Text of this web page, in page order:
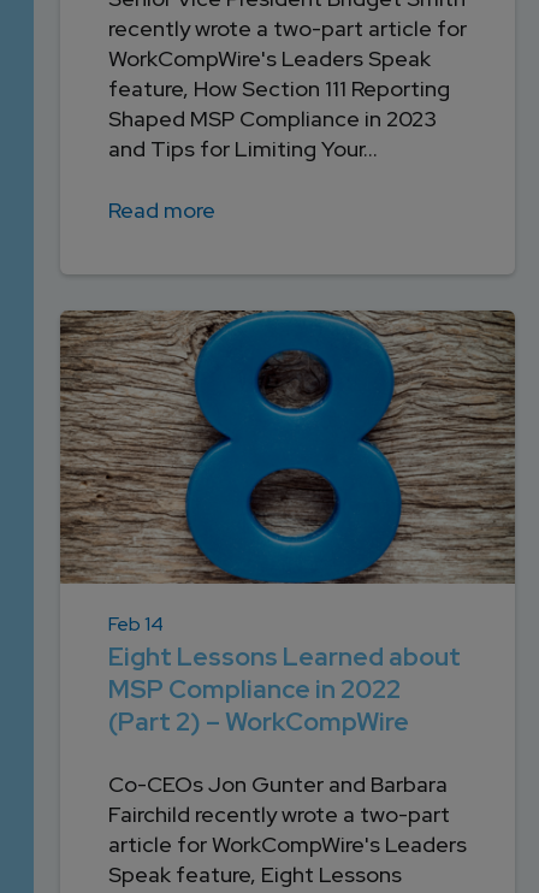
recently wrote a two-part article for
WorkCompWire's Leaders Speak
feature, How Section 111 Reporting
Shaped MSP Compliance in 2023
and Tips for Limiting Your...
Read more
Feb 14
Eight Lessons Learned about
MSP Compliance in 2022
(Part 2) – WorkCompWire
Co-CEOs Jon Gunter and Barbara
Fairchild recently wrote a two-part
article for WorkCompWire's Leaders
Speak feature, Eight Lessons